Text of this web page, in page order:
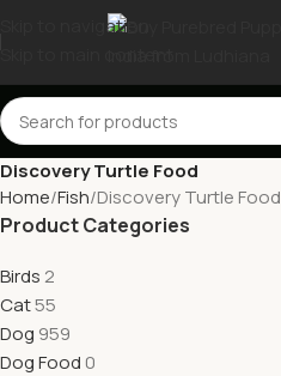
Skip to navigation
Discovery Turtle Food
Home Fish Discovery Turtle Food
Product Categories
Birds 2
Cat55
Dog 959
Dog Food 0